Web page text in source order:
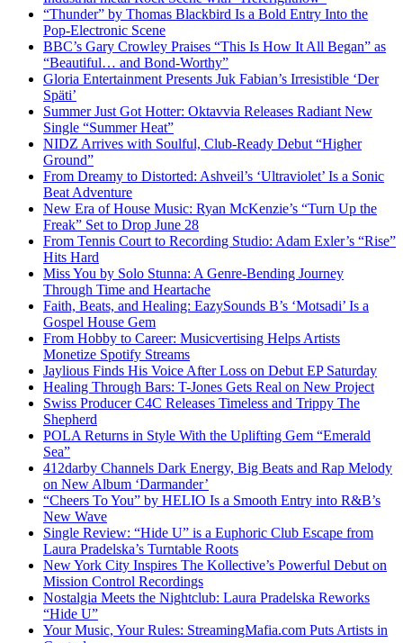
“Thunder” by Thomas Blackbird Is a Bold Entry Into the
Pop-Electronic Scene
BBC’s Gary Crowley Praises “This Is How It All Began” as
“Beautiful… and Bond-Worthy”
Gloria Entertainment Presents Juk Fabian’s Irresistible ‘Der
Späti’
Summer Just Got Hotter: Oktavvia Releases Radiant New
Single “Summer Heat”
NIDZ Arrives with Soulful, Club-Ready Debut “Higher
Ground”
From Dreamy to Distorted: Ashveil’s ‘Ultraviolet’ Is a Sonic
Beat Adventure
New Era of House Music: Ryan McKenzie’s “Turn Up the
Freak” Set to Drop June 28
From Tennis Court to Recording Studio: Adam Exler’s “Rise”
Hits Hard
Miss You by Solo Stunna: A Genre-Bending Journey
Through Time and Heartache
Faith, Beats, and Healing: EazySounds B’s ‘Motsadi’ Is a
Gospel House Gem
From Hobby to Career: Musicvertising Helps Artists
Monetize Spotify Streams
Jaylious Finds His Voice After Loss on Debut EP Saturday
Healing Through Bars: T-Jones Gets Real on New Project
Swiss Producer C4C Releases Timeless and Trippy The
Shepherd
POLA Returns in Style With the Uplifting Gem “Emerald
Sea”
412darby Channels Dark Energy, Big Beats and Rap Melody
on New Album ‘Darmander’
“Cheers To You” by HELIO Is a Smooth Entry into R&B’s
New Wave
Single Review: “Hide U” is a Euphoric Club Escape from
Laura Pradelska’s Turntable Roots
New York City Inspires The Kollective’s Powerful Debut on
Mission Control Recordings
Nostalgia Meets the Nightclub: Laura Pradelska Reworks
“Hide U”
Your Music, Your Rules: StreamingMafia.com Puts Artists in